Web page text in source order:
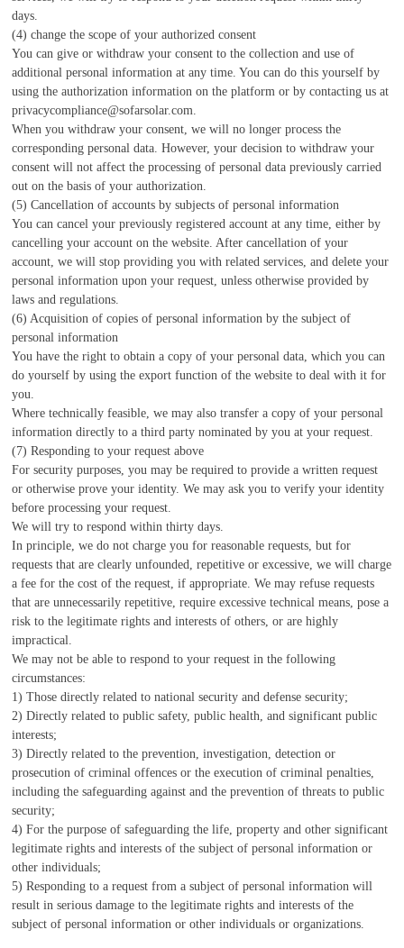
days.
(4) change the scope of your authorized consent
You can give or withdraw your consent to the collection and use of
additional personal information at any time. You can do this yourself by
using the authorization information on the platform or by contacting us at
privacycompliance@sofarsolar.com.
When you withdraw your consent, we will no longer process the
corresponding personal data. However, your decision to withdraw your
consent will not affect the processing of personal data previously carried
out on the basis of your authorization.
(5) Cancellation of accounts by subjects of personal information
You can cancel your previously registered account at any time, either by
cancelling your account on the website. After cancellation of your
account, we will stop providing you with related services, and delete your
personal information upon your request, unless otherwise provided by
laws and regulations.
(6) Acquisition of copies of personal information by the subject of
personal information
You have the right to obtain a copy of your personal data, which you can
do yourself by using the export function of the website to deal with it for
you.
Where technically feasible, we may also transfer a copy of your personal
information directly to a third party nominated by you at your request.
(7) Responding to your request above
For security purposes, you may be required to provide a written request
or otherwise prove your identity. We may ask you to verify your identity
before processing your request.
We will try to respond within thirty days.
In principle, we do not charge you for reasonable requests, but for
requests that are clearly unfounded, repetitive or excessive, we will charge
a fee for the cost of the request, if appropriate. We may refuse requests
that are unnecessarily repetitive, require excessive technical means, pose a
risk to the legitimate rights and interests of others, or are highly
impractical.
We may not be able to respond to your request in the following
circumstances:
1) Those directly related to national security and defense security;
2) Directly related to public safety, public health, and significant public
interests;
3) Directly related to the prevention, investigation, detection or
prosecution of criminal offences or the execution of criminal penalties,
including the safeguarding against and the prevention of threats to public
security;
4) For the purpose of safeguarding the life, property and other significant
legitimate rights and interests of the subject of personal information or
other individuals;
5) Responding to a request from a subject of personal information will
result in serious damage to the legitimate rights and interests of the
subject of personal information or other individuals or organizations.